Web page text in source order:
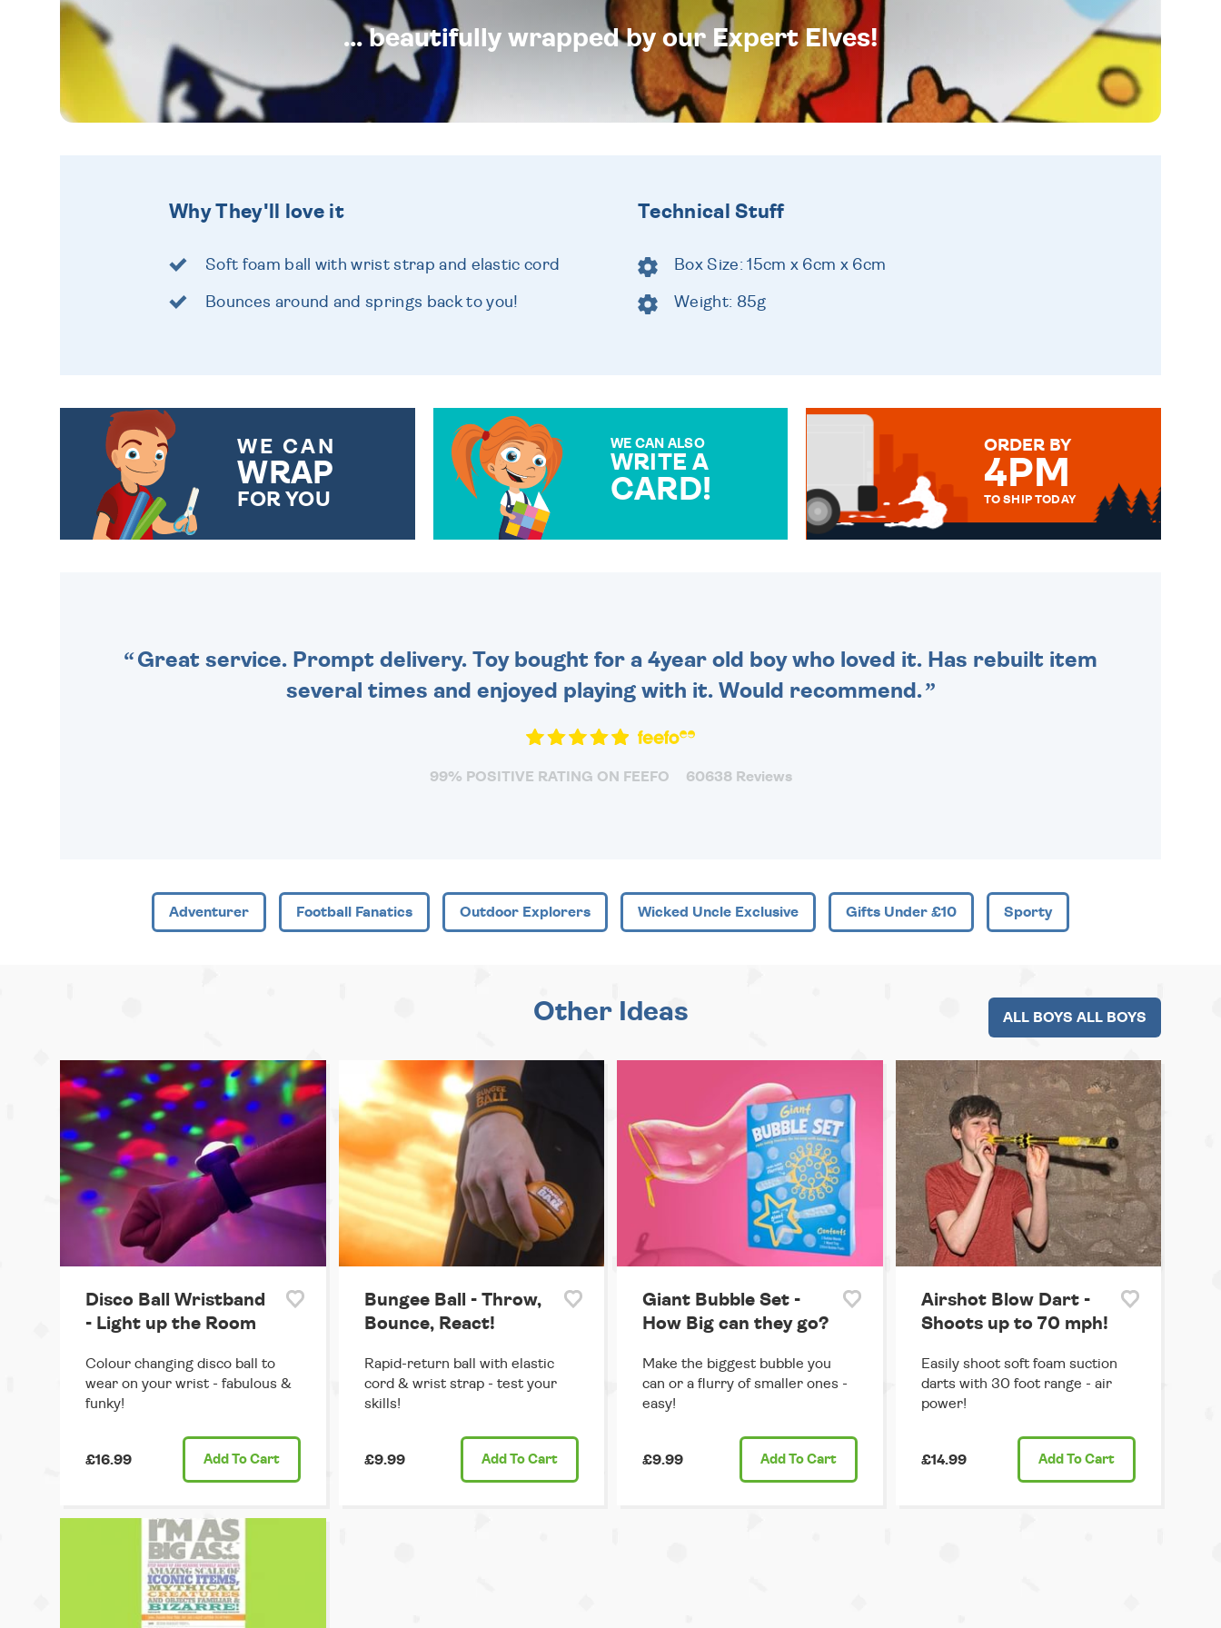
... beautifully wrapped by our Expert Elves!
Why They'll love it
Soft foam ball with wrist strap and elastic cord
Bounces around and springs back to you!
Technical Stuff
Box Size: 15cm x 6cm x 6cm
Weight: 85g
WE CAN
WRAP
FOR YOU
WE CAN ALSO
WRITE A
CARD!
ORDER BY
4PM
TO SHIP TODAY
Great service. Prompt delivery. Toy bought for a 4year old boy who loved it. Has rebuilt item
several times and enjoyed playing with it. Would recommend.
99% POSITIVE RATING ON FEEFO 60638 Reviews
Adventurer Football Fanatics Outdoor Explorers Wicked Uncle Exclusive Gifts Under £10 Sporty
Other Ideas ALL BOYS ALL BOYS
Disco Ball Wristband
- Light up the Room
Colour changing disco ball to
wear on your wrist - fabulous &
funky!
£16.99 Add To Cart
Bungee Ball - Throw,
Bounce, React!
Rapid-return ball with elastic
cord & wrist strap - test your
skills!
£9.99 Add To Cart
Giant Bubble Set -
How Big can they go?
Make the biggest bubble you
can or a flurry of smaller ones -
easy!
£9.99 Add To Cart
Airshot Blow Dart -
Shoots up to 70 mph!
Easily shoot soft foam suction
darts with 30 foot range - air
power!
£14.99 Add To Cart